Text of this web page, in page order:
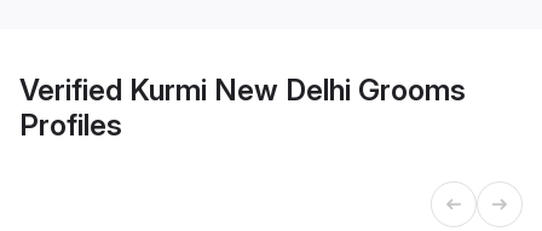
Verified Kurmi New Delhi Grooms
Profiles